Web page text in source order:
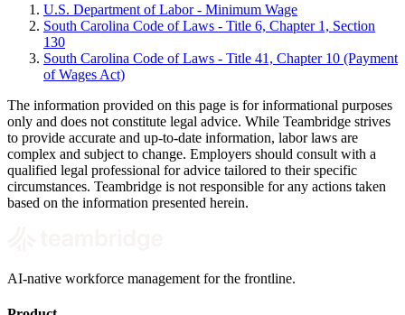
U.S. Department of Labor - Minimum Wage
South Carolina Code of Laws - Title 6, Chapter 1, Section
130
South Carolina Code of Laws - Title 41, Chapter 10 (Payment
of Wages Act)
The information provided on this page is for informational purposes
only and does not constitute legal advice. While Teambridge strives
to provide accurate and up-to-date information, labor laws are
complex and subject to change. Employers should consult with a
qualified legal professional for advice tailored to their specific
circumstances. Teambridge is not responsible for any actions taken
based on the information presented herein.
AI-native workforce management for the frontline.